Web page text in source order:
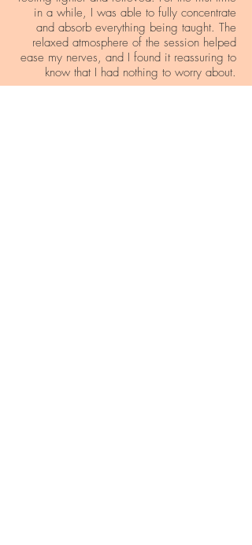
in a while, I was able to fully concentrate
and absorb everything being taught. The
relaxed atmosphere of the session helped
ease my nerves, and I found it reassuring to
know that I had nothing to worry about.